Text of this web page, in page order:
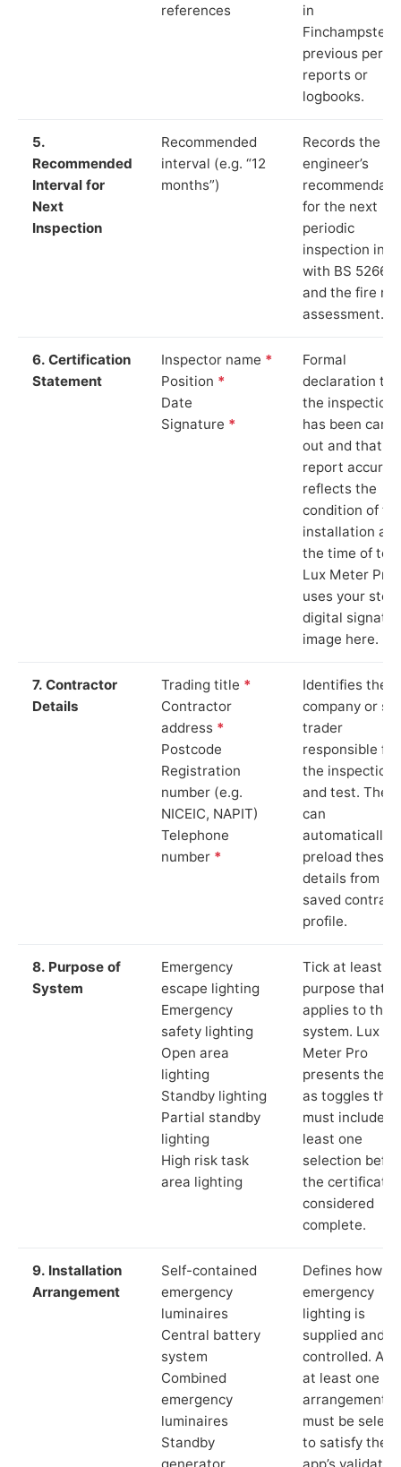
references
in
previous
reports or
logbooks.
5.
Recommended
Interval for
Next
Inspection
Recommended
interval (e.g. “12
months”)
Records the
engineer’s
for the next
periodic
inspection in
with BS 5266‑1
and the fire
assessment.
6. Certification
Statement
Inspector name *
Position *
Date
Signature *
Formal
declaration
the inspection
has been
out and that
report
reflects the
condition of
installation at
the time of
Lux Meter Pro
uses your
digital
image here.
7. Contractor
Details
Trading title *
Contractor
address *
Postcode
Registration
number (e.g.
NICEIC, NAPIT)
Telephone
number *
Identifies the
company or
trader
responsible for
the inspection
and test. The
can
automatically
preload these
details from
saved
profile.
8. Purpose of
System
Emergency
escape lighting
Emergency
safety lighting
Open area
lighting
Standby lighting
Partial standby
lighting
High risk task
area lighting
Tick at least
purpose that
applies to the
system. Lux
Meter Pro
presents these
as toggles that
must include at
least one
selection
the certificate
considered
complete.
9. Installation
Arrangement
Self-contained
emergency
luminaires
Central battery
system
Combined
emergency
luminaires
Standby
generator
Defines how
emergency
lighting is
supplied and
controlled.
at least one
arrangement
must be
to satisfy the
app’s